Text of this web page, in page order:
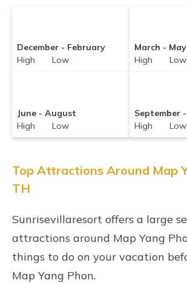
December - February
High Low
March - May
High Low
June - August
High Low
September
High Low
Top Attractions Around Map
TH
Sunrisevillaresort offers a large
attractions around Map Yang
things to do on your vacation
Map Yang Phon.